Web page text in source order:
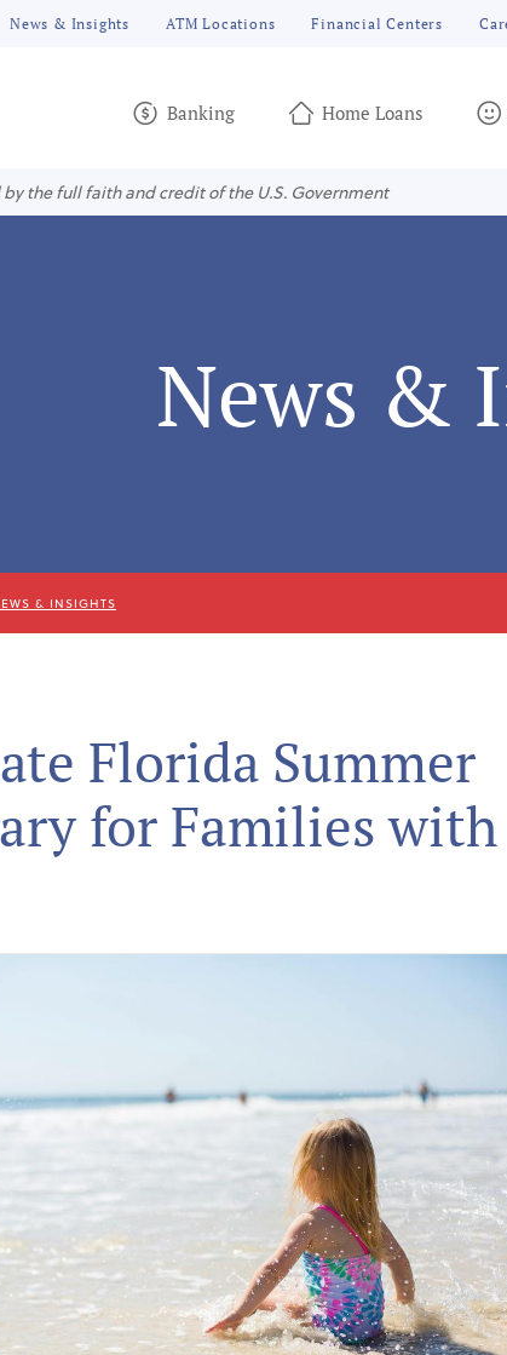
News & Insights ATM Locations Financial Centers
Banking Home Loans
by the full faith and credit of the U.S. Government
News &
& INSIGHTS
Florida Summer
for Families with